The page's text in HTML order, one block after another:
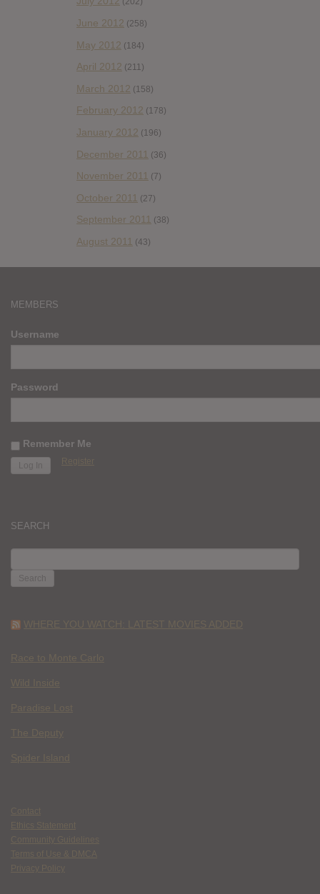
June 2012 (258)
May 2012 (184)
April 2012 (211)
March 2012 (158)
February 2012 (178)
January 2012 (196)
December 2011 (36)
November 2011 (7)
October 2011 (27)
September 2011 (38)
August 2011 (43)
MEMBERS
Username
Password
Remember Me
Register
SEARCH
FOR:
WHERE YOU WATCH: LATEST MOVIES ADDED
Race to Monte Carlo
Wild Inside
Paradise Lost
The Deputy
Spider Island
Contact
Ethics Statement
Community Guidelines
Terms of Use & DMCA
Privacy Policy